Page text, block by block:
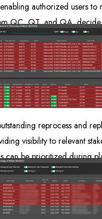
authorized users to
QC, QT, and QA,
reprocess method, and
item has remained in
since rejection).
reprocess and
visibility to relevant
can be prioritized during